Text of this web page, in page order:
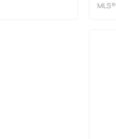
MLS®